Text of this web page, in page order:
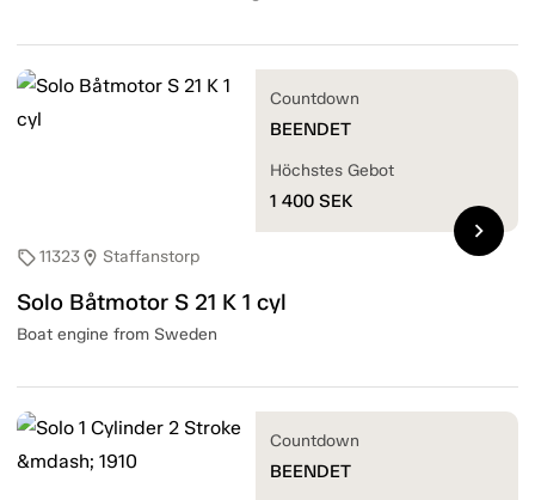
sell11323location_on Staffanstorp
Solo Båtmotor S 21 K 1 cyl
Boat engine from Sweden
Countdown
BEENDET
Höchstes Gebot
1 400 SEK
chevron_right
Countdown
BEENDET